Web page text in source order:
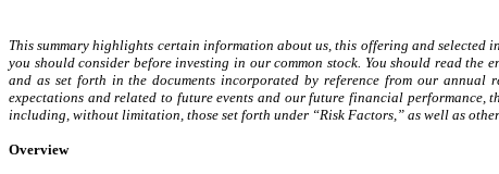
This summary highlights certain information about us, this offering and
you should consider before investing in our common stock. You should read
and as set forth in the documents incorporated by reference from our annual
expectations and related to future events and our future financial performance,
including, without limitation, those set forth under “Risk Factors,” as well as
Overview